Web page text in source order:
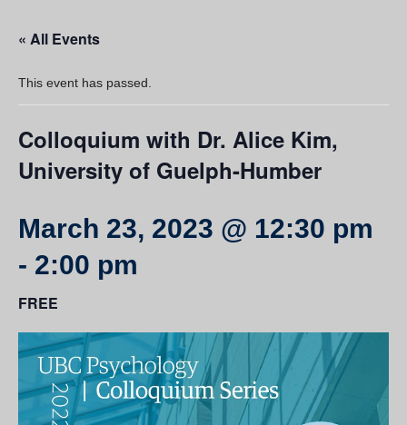
Contact Us
Resources
UBC Okanagan Events
« All Events
This event has passed.
Colloquium with Dr. Alice Kim,
University of Guelph-Humber
March 23, 2023 @ 12:30 pm
- 2:00 pm
FREE